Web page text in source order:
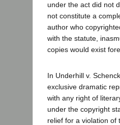
under the act did not
not constitute a
author who
with the statute,
copies would exist
In Underhill v.
exclusive dramatic
with any right of
under the copyright
relief for a violation of